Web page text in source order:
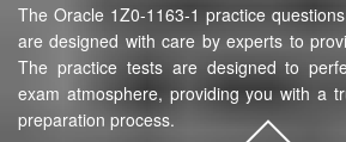
The Oracle 1Z0-1163-1 practice
are designed with care by experts to
The practice tests are designed to
exam atmosphere, providing you with a
preparation process.